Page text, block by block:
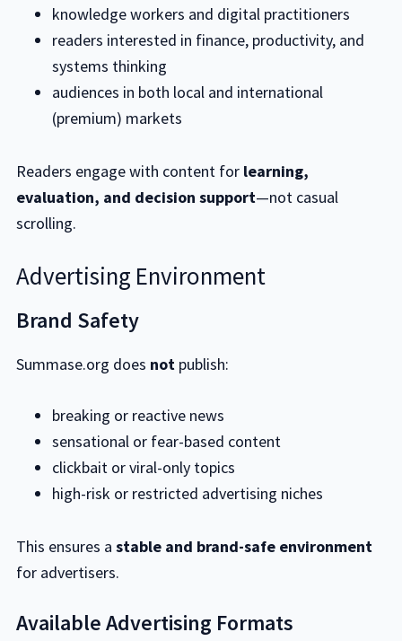
knowledge workers and digital practitioners
readers interested in finance, productivity, and
systems thinking
audiences in both local and international
(premium) markets
Readers engage with content for learning,
evaluation, and decision support—not casual
scrolling.
Advertising Environment
Brand Safety
Summase.org does notpublish:
breaking or reactive news
sensational or fear-based content
clickbait or viral-only topics
high-risk or restricted advertising niches
This ensures a stable and brand-safe environment
for advertisers.
Available Advertising Formats